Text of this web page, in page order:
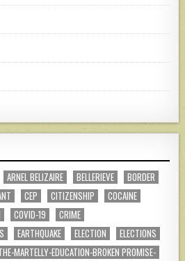
ARNEL BELIZAIRE BELLERIEVE
BORDER
CEP CITIZENSHIP
COCAINE
COVID-19
CRIME
EARTHQUAKE ELECTION
ELECTIONS
MARTELLY-EDUCATION-BROKEN PROMISE-